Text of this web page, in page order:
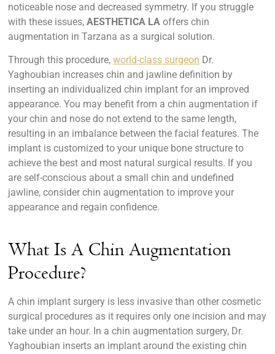
noticeable nose and decreased symmetry. If you struggle
with these issues,AESTHETICA LA offers chin
augmentation in Tarzana as a surgical solution.
Through this procedure,world-class surgeon Dr.
Yaghoubian increases chin and jawline definition by
inserting an individualized chin implant for an improved
appearance. You may benefit from a chin augmentation if
your chin and nose do not extend to the same length,
resulting in an imbalance between the facial features. The
implant is customized to your unique bone structure to
achieve the best and most natural surgical results. If you
are self-conscious about a small chin and undefined
jawline, consider chin augmentation to improve your
appearance and regain confidence.
What Is A Chin Augmentation
Procedure?
A chin implant surgery is less invasive than other cosmetic
surgical procedures as it requires only one incision and may
take under an hour. In a chin augmentation surgery, Dr.
Yaghoubian inserts an implant around the existing chin